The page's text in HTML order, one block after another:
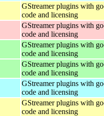
GStreamer plugins with
code and licensing
GStreamer plugins with
code and licensing
GStreamer plugins with
code and licensing
GStreamer plugins with
code and licensing
GStreamer plugins with
code and licensing
GStreamer plugins with
code and licensing